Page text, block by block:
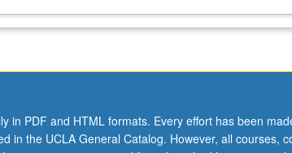
in PDF and HTML formats. Every effort has been
in the UCLA General Catalog. However, all courses,